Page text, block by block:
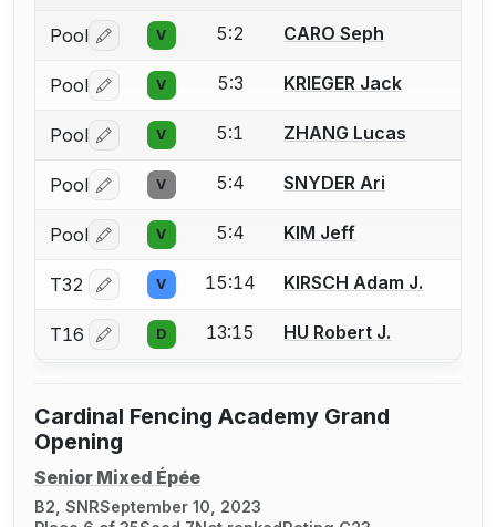
Pool Log in or create an account to report a bout
V 5:2 CARO Seph
Pool Log in or create an account to report a bout
V 5:3 KRIEGER Jack
Pool Log in or create an account to report a bout
V 5:1 ZHANG Lucas
Pool Log in or create an account to report a bout
V 5:4 SNYDER Ari
Pool Log in or create an account to report a bout
V 5:4 KIM Jeff
T32 Log in or create an account to report a bout
V 15:14 KIRSCH Adam J.
T16 Log in or create an account to report a bout
D 13:15 HU Robert J.
Cardinal Fencing Academy Grand
Opening
Senior Mixed Épée
B2, SNRSeptember 10, 2023